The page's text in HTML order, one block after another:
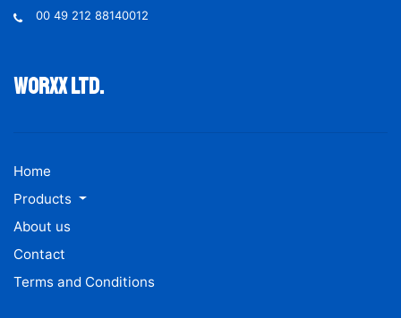
00 49 212 88140012
Worxx ltd.
Home
Products
About us
Contact
Terms and Conditions